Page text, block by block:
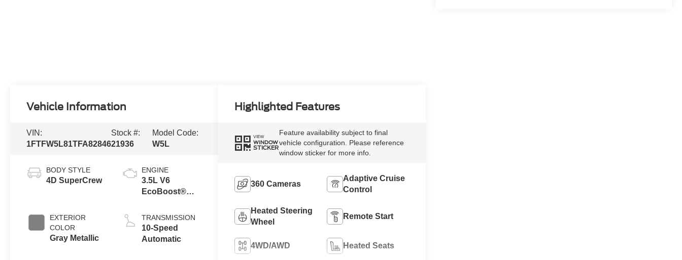
Vehicle Information
VIN:
1FTFW5L81TFA82846
Stock #:
21936
Model Code:
W5L
BODY STYLE
4D SuperCrew
EXTERIOR
COLOR
Gray Metallic
ENGINE
3.5L V6
EcoBoost®
Auto Start-Stop
Technology
TRANSMISSION
10-Speed
Automatic
Highlighted Features
VIEW
WINDOW
STICKER
Feature availability subject to final
vehicle configuration. Please reference
window sticker for more info.
360 Cameras
Adaptive Cruise
Control
Heated Steering
Wheel
Remote Start
4WD/AWD Heated Seats